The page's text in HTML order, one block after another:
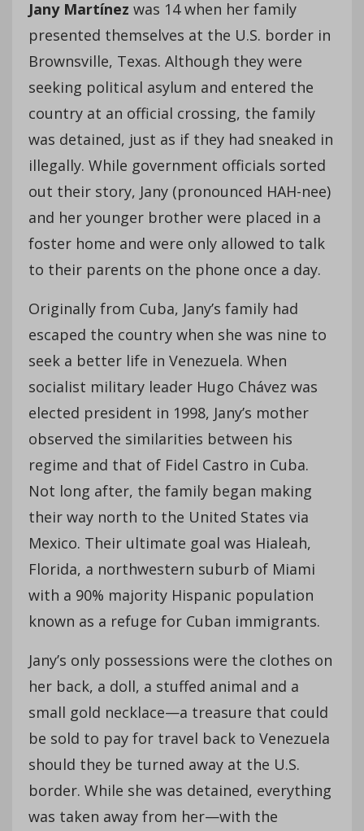
Jany Martínez was 14 when her family
presented themselves at the U.S. border in
Brownsville, Texas. Although they were
seeking political asylum and entered the
country at an official crossing, the family
was detained, just as if they had sneaked in
illegally. While government officials sorted
out their story, Jany (pronounced HAH-nee)
and her younger brother were placed in a
foster home and were only allowed to talk
to their parents on the phone once a day.
Originally from Cuba, Jany’s family had
escaped the country when she was nine to
seek a better life in Venezuela. When
socialist military leader Hugo Chávez was
elected president in 1998, Jany’s mother
observed the similarities between his
regime and that of Fidel Castro in Cuba.
Not long after, the family began making
their way north to the United States via
Mexico. Their ultimate goal was Hialeah,
Florida, a northwestern suburb of Miami
with a 90% majority Hispanic population
known as a refuge for Cuban immigrants.
Jany’s only possessions were the clothes on
her back, a doll, a stuffed animal and a
small gold necklace—a treasure that could
be sold to pay for travel back to Venezuela
should they be turned away at the U.S.
border. While she was detained, everything
was taken away from her—with the